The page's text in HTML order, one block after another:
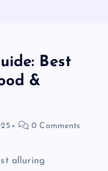
Best
&
0 Comments
alluring